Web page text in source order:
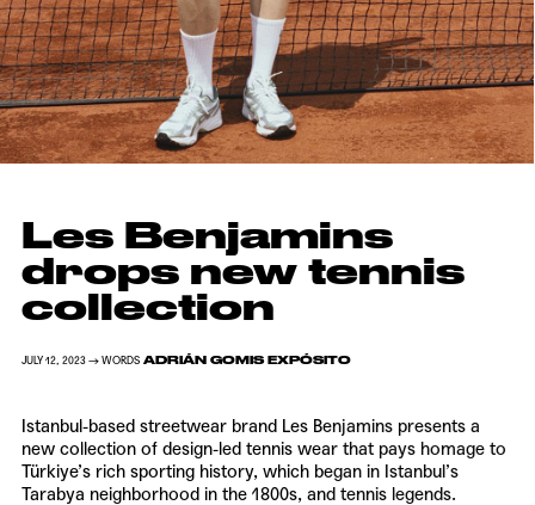
Les Benjamins
drops new tennis
collection
JULY 12, 2023 → WORDS ADRIÁN GOMIS EXPÓSITO
Istanbul-based streetwear brand Les Benjaminspresents a
new collection of design-led tennis wear that pays homage to
Türkiye’s rich sporting history, which began in Istanbul’s
Tarabya neighborhood in the 1800s, and tennis legends.